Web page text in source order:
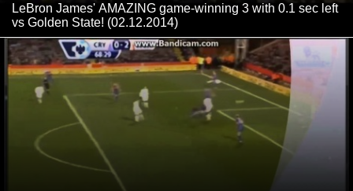
LeBron James' AMAZING game-winning 3 with 0.1 sec left
vs Golden State! (02.12.2014)